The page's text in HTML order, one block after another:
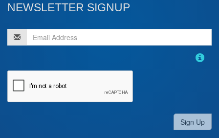
NEWSLETTER SIGNUP
Sign Up